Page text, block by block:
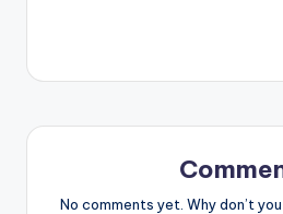
[/
beatz . Take a listen,
drop a comment and
SHARE…
No comments yet. Why don’t